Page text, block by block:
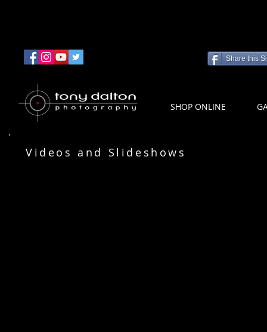
Share this
SHOP ONLINE
Videos and Slideshows